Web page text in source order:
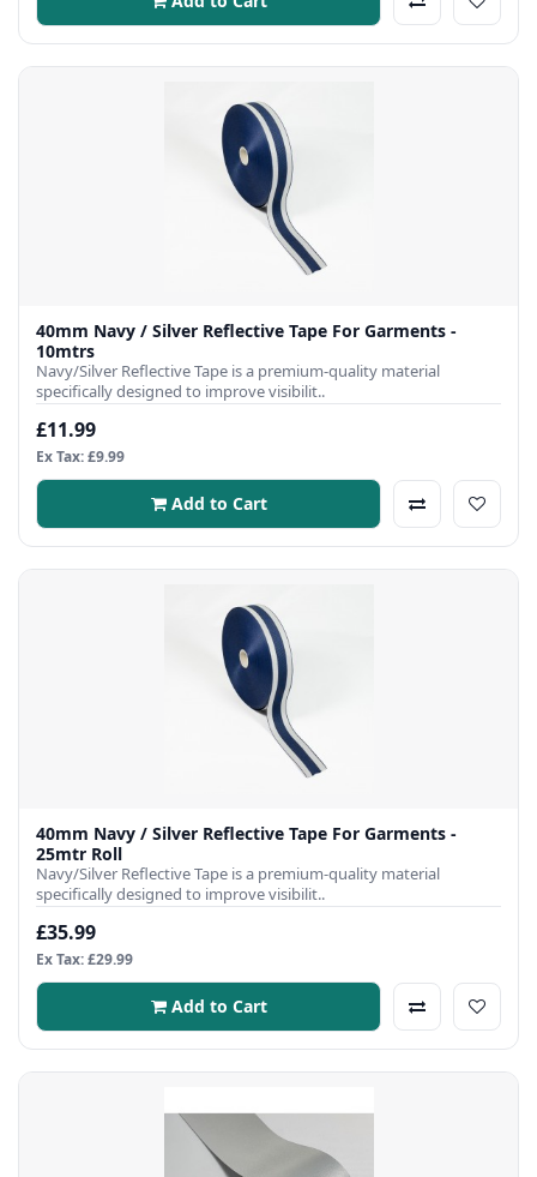
40mm Navy / Silver Reflective Tape For Garments -
10mtrs
Navy/Silver Reflective Tape is a premium-quality material
specifically designed to improve visibilit..
£11.99
Ex Tax: £9.99
Add to Cart
40mm Navy / Silver Reflective Tape For Garments -
25mtr Roll
Navy/Silver Reflective Tape is a premium-quality material
specifically designed to improve visibilit..
£35.99
Ex Tax: £29.99
Add to Cart